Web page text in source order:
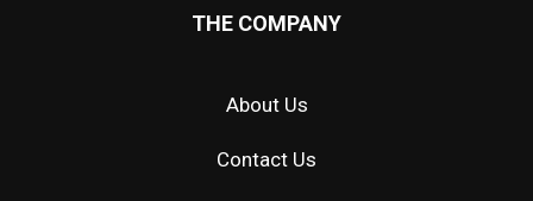
THE COMPANY
About Us
Contact Us